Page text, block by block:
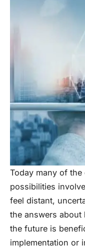
Today many of
possibilities
feel distant,
the answers
the future is
implementation or